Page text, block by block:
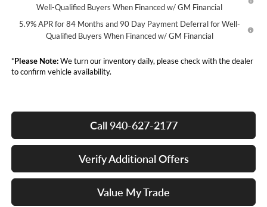
Well-Qualified Buyers When Financed w/ GM Financial
5.9% APR for 84 Months and 90 Day Payment Deferral for Well-
Qualified Buyers When Financed w/ GM Financial
*Please Note:We turn our inventory daily, please check with the dealer
to confirm vehicle availability.
Call 940-627-2177
Verify Additional Offers
Value My Trade